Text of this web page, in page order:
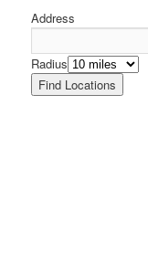
Address
Radius